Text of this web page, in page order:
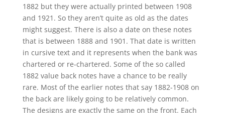
1882 but they were actually printed between 1908
and 1921. So they aren’t quite as old as the dates
might suggest. There is also a date on these notes
that is between 1888 and 1901. That date is written
in cursive text and it represents when the bank was
chartered or re-chartered. Some of the so called
1882 value back notes have a chance to be really
rare. Most of the earlier notes that say 1882-1908 on
the back are likely going to be relatively common.
The designs are exactly the same on the front. Each